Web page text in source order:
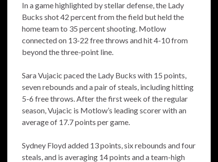
In a game highlighted by stellar defense, the Lady
Bucks shot 42 percent from the field but held the
home team to 35 percent shooting. Motlow
connected on 13-22 free throws and hit 4-10 from
beyond the three-point line.
Sara Vujacic paced the Lady Bucks with 15 points,
seven rebounds and a pair of steals, including hitting
5-6 free throws. After the first week of the regular
season, Vujacic is Motlow’s leading scorer with an
average of 17.7 points per game.
Sydney Floyd added 13 points, six rebounds and four
steals, and is averaging 14 points and a team-high